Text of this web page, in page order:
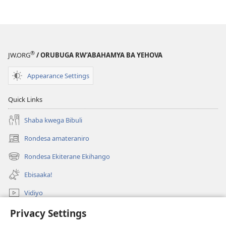
Privacy Settings
JW.ORG® / ORUBUGA RW’ABAHAMYA BA YEHOVA
Appearance Settings
Quick Links
Shaba kwega Bibuli
Rondesa amateraniro
(Yigurira
ahandi)Rondesa Ekiterane Ekihango
(Yigurira
ahandi)Ebisaaka!
Vidiyo
Rondesa